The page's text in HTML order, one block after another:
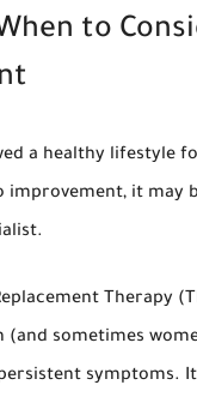
to
a healthy lifestyle
improvement, it may
Therapy
sometimes
symptoms.